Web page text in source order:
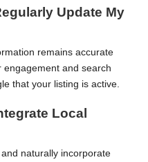
Update My
remains accurate
and search
that your listing is active.
Local
and naturally incorporate